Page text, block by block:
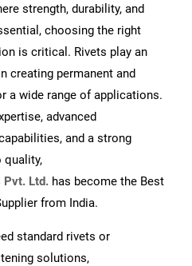
strength, durability, and
choosing the right
is critical. Rivets play an
creating permanent and
a wide range of applications.
advanced
and a strong
quality,
Pvt. Ltd. has become the Best
from India.
standard rivets or
solutions,